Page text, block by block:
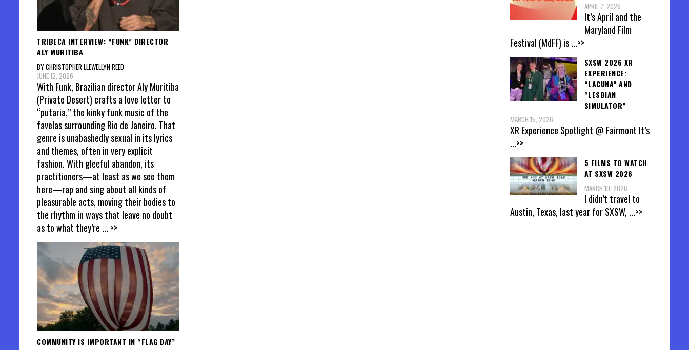
TRIBECA INTERVIEW: “FUNK” DIRECTOR
ALY MURITIBA
BY CHRISTOPHER LLEWELLYN REED
JUNE 12, 2026
With Funk, Brazilian director Aly Muritiba
(Private Desert) crafts a love letter to
“putaria,” the kinky funk music of the
favelas surrounding Rio de Janeiro. That
genre is unabashedly sexual in its lyrics
and themes, often in very explicit
fashion. With gleeful abandon, its
practitioners—at least as we see them
here—rap and sing about all kinds of
pleasurable acts, moving their bodies to
the rhythm in ways that leave no doubt
as to what they’re ... >>
COMMUNITY IS IMPORTANT IN “FLAG DAY”
APRIL 7, 2026
It’s April and the
Maryland Film
Festival (MdFF) is...>>
SXSW 2026 XR
EXPERIENCE:
“LACUNA” AND
“LESBIAN
SIMULATOR”
MARCH 15, 2026
XR Experience Spotlight @ Fairmont It’s
...>>
5 FILMS TO WATCH
AT SXSW 2026
MARCH 10, 2026
I didn’t travel to
Austin, Texas, last year for SXSW, ...>>